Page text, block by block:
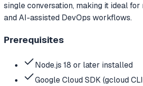
single conversation, making it ideal
and AI-assisted DevOps workflows.
Prerequisites
Node.js 18 or later installed
Google Cloud SDK (gcloud